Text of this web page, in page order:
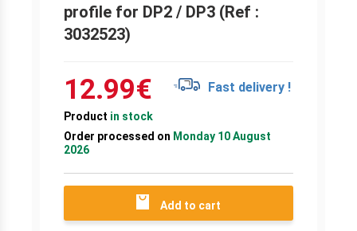
profile for DP2 / DP3 (Ref :
3032523)
12.99€ Fast delivery !
Product in stock
Order processed on Monday 10 August
2026
Add to cart